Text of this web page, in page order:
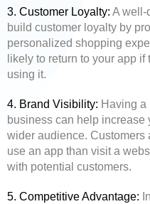
3. Customer Loyalty: A well-
build customer loyalty by
personalized shopping
likely to return to your app
using it.
4. Brand Visibility: Having a
business can help
wider audience. Customers
use an app than visit a
with potential customers.
5. Competitive Advantage: